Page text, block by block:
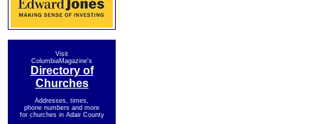
Visit
ColumbiaMagazine's
Directory of
Churches
Addresses, times,
phone numbers and more
for churches in Adair County